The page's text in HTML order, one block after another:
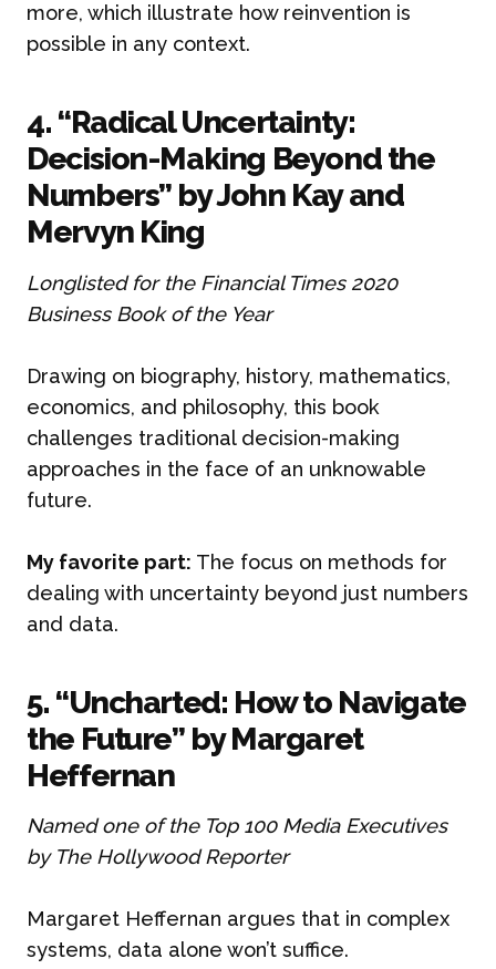
more, which illustrate how reinvention is
possible in any context.
4. “Radical Uncertainty:
Decision-Making Beyond the
Numbers” by John Kay and
Mervyn King
Longlisted for the Financial Times 2020
Business Book of the Year
Drawing on biography, history, mathematics,
economics, and philosophy, this book
challenges traditional decision-making
approaches in the face of an unknowable
future.
My favorite part: The focus on methods for
dealing with uncertainty beyond just numbers
and data.
5. “Uncharted: How to Navigate
the Future” by Margaret
Heffernan
Named one of the Top 100 Media Executives
by The Hollywood Reporter
Margaret Heffernan argues that in complex
systems, data alone won’t suffice.